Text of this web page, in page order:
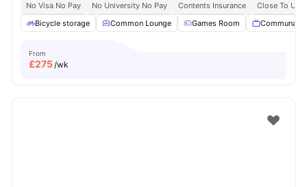
No Visa No Pay No University No Pay Contents Insurance
Close To
Bicycle storage
Common Lounge Games Room Communal
From
£275/wk